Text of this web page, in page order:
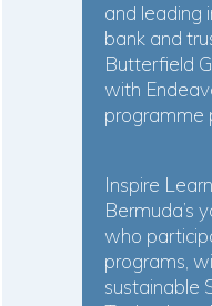
and leading
bank and
Butterfield
with
programme
Inspire
Bermuda’s
who
programs,
sustainable